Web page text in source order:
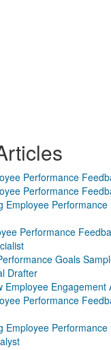
Performance
Performance
Employee
Performance
Goals
Drafter
Employee Engagement
Performance
Employee